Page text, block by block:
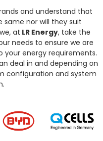
and understand that
same nor will they suit
at LR Energy, take the
needs to ensure we are
your energy requirements.
deal in and depending on
configuration and system